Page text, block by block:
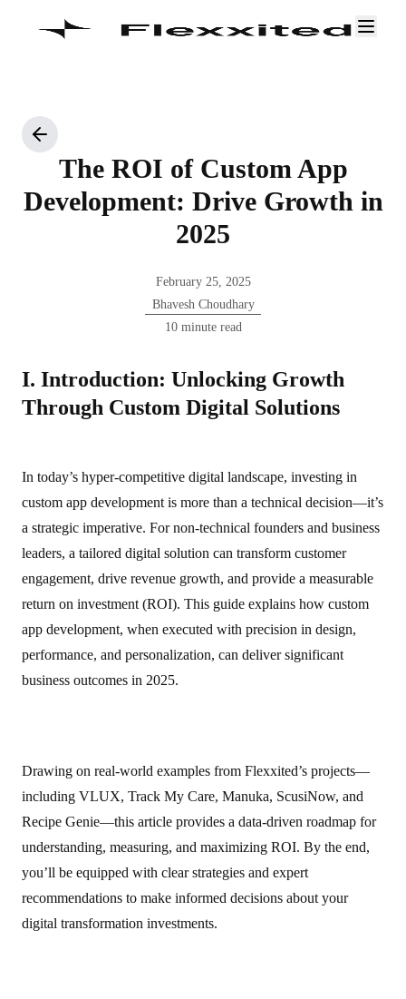
The ROI of Custom App
Development: Drive Growth in
2025
February 25, 2025
Bhavesh Choudhary
10 minute read
I. Introduction: Unlocking Growth
Through Custom Digital Solutions
In today’s hyper‑competitive digital landscape, investing in
custom app development is more than a technical decision—it’s
a strategic imperative. For non‑technical founders and business
leaders, a tailored digital solution can transform customer
engagement, drive revenue growth, and provide a measurable
return on investment (ROI). This guide explains how custom
app development, when executed with precision in design,
performance, and personalization, can deliver significant
business outcomes in 2025.
Drawing on real‑world examples from Flexxited’s projects—
including VLUX, Track My Care, Manuka, ScusiNow, and
Recipe Genie—this article provides a data‑driven roadmap for
understanding, measuring, and maximizing ROI. By the end,
you’ll be equipped with clear strategies and expert
recommendations to make informed decisions about your
digital transformation investments.